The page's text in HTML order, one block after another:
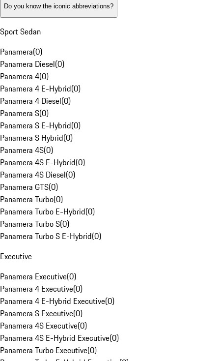
Do you know the iconic abbreviations?
Sport Sedan
Panamera(0)
Panamera Diesel(0)
Panamera 4(0)
Panamera 4 E-Hybrid(0)
Panamera 4 Diesel(0)
Panamera S(0)
Panamera S E-Hybrid(0)
Panamera S Hybrid(0)
Panamera 4S(0)
Panamera 4S E-Hybrid(0)
Panamera 4S Diesel(0)
Panamera GTS(0)
Panamera Turbo(0)
Panamera Turbo E-Hybrid(0)
Panamera Turbo S(0)
Panamera Turbo S E-Hybrid(0)
Executive
Panamera Executive(0)
Panamera 4 Executive(0)
Panamera 4 E-Hybrid Executive(0)
Panamera S Executive(0)
Panamera 4S Executive(0)
Panamera 4S E-Hybrid Executive(0)
Panamera Turbo Executive(0)